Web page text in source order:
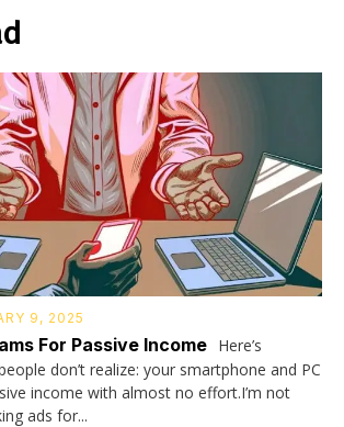
9, 2025
For Passive Income Here’s
don’t realize: your smartphone and PC
income with almost no effort.I’m not
ads for...